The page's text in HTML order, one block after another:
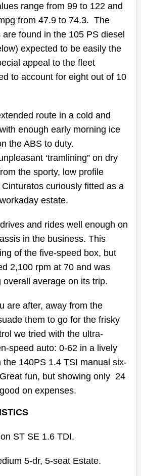
range from 99 to 122 and
from 47.9 to 74.3. The
found in the 105 PS diesel
expected to be easily the
appeal to the fleet
to account for eight out of 10
route in a cold and
enough early morning ice
the ABS to duty.
‘tramlining” on dry
the sporty, low profile
curiously fitted as a
estate.
and rides well enough on
in the business. This
of the five-speed box, but
2,100 rpm at 70 and was
average on its trip.
are after, away from the
them to go for the frisky
we tried with the ultra-
speed auto: 0-62 in a lively
140PS 1.4 TSI manual six-
fun, but showing only 24
on expenses.
ST SE 1.6 TDI.
5-dr, 5-seat Estate.